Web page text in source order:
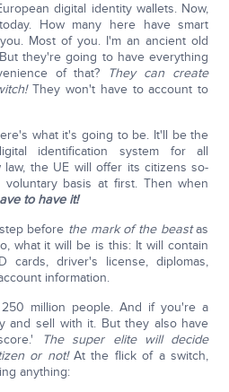
digital identity wallets. Now,
How many here have smart
Most of you. I'm an ancient old
they're going to have everything
of that? They can create
They won't have to account to
what it's going to be. It'll be the
identification system for all
the UE will offer its citizens so-
basis at first. Then when
to have it!
before the mark of the beastas
what it will be is this: It will contain
cards, driver's license, diplomas,
information.
million people. And if you're a
and sell with it. But they also have
The super elite will decide
or not!At the flick of a switch,
anything: